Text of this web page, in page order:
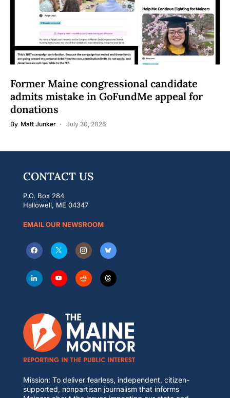
Former Maine congressional candidate
admits mistake in GoFundMe appeal for
donations
By Matt Junker July 30, 2026
CONTACT US
P.O. Box 284
Hallowell, ME 04347
EMAIL OUR NEWSROOM
Mission: To deliver fearless, independent, citizen-
supported, nonpartisan journalism that informs